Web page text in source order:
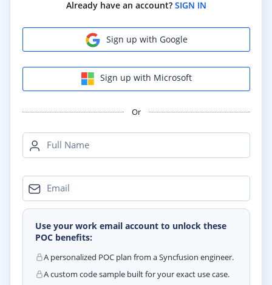
Already have an account? SIGN IN
Sign up with Google
Sign up with Microsoft
Or
Full Name
Email
Use your work email account to unlock these
POC benefits:
A personalized POC plan from a Syncfusion engineer.
A custom code sample built for your exact use case.